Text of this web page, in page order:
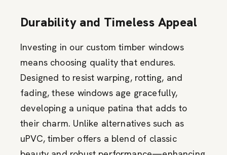
Durability and Timeless Appeal
Investing in our custom timber windows
means choosing quality that endures.
Designed to resist warping, rotting, and
fading, these windows age gracefully,
developing a unique patina that adds to
their charm. Unlike alternatives such as
uPVC, timber offers a blend of classic